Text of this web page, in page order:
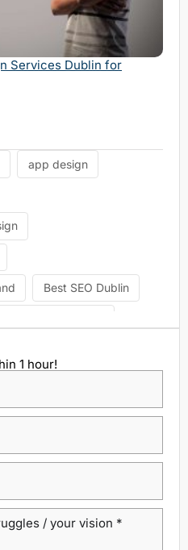
Services Dublin for
app design
Best SEO Dublin
Dublin SEO Services
Google Positioning
dublin
1 hour!